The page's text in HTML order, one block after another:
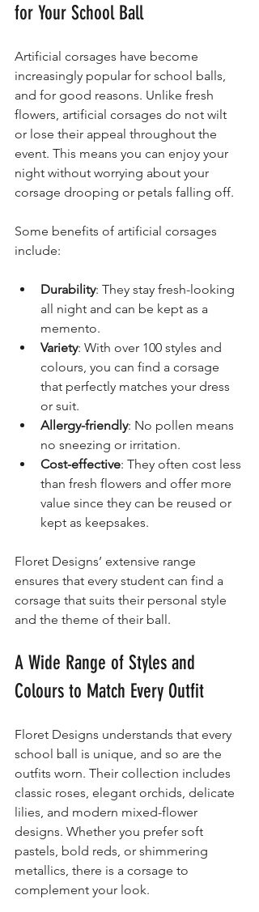
for Your School Ball
Artificial corsages have become
increasingly popular for school balls,
and for good reasons. Unlike fresh
flowers, artificial corsages do not wilt
or lose their appeal throughout the
event. This means you can enjoy your
night without worrying about your
corsage drooping or petals falling off.
Some benefits of artificial corsages
include:
Durability: They stay fresh-looking
all night and can be kept as a
memento.
Variety: With over 100 styles and
colours, you can find a corsage
that perfectly matches your dress
or suit.
Allergy-friendly: No pollen means
no sneezing or irritation.
Cost-effective: They often cost less
than fresh flowers and offer more
value since they can be reused or
kept as keepsakes.
Floret Designs’ extensive range
ensures that every student can find a
corsage that suits their personal style
and the theme of their ball.
A Wide Range of Styles and
Colours to Match Every Outfit
Floret Designs understands that every
school ball is unique, and so are the
outfits worn. Their collection includes
classic roses, elegant orchids, delicate
lilies, and modern mixed-flower
designs. Whether you prefer soft
pastels, bold reds, or shimmering
metallics, there is a corsage to
complement your look.